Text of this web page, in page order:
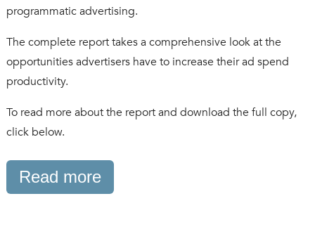
programmatic advertising.
The complete report takes a comprehensive look at the
opportunities advertisers have to increase their ad spend
productivity.
To read more about the report and download the full copy,
click below.
Read more